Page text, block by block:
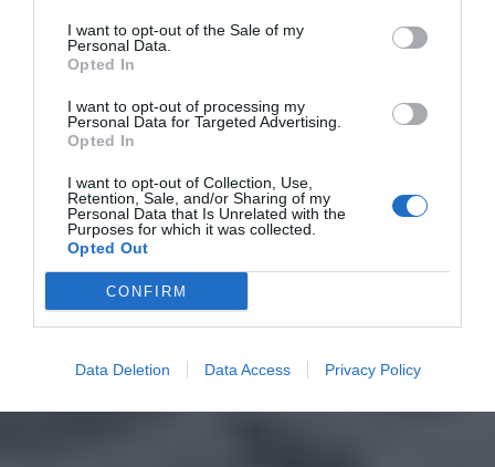
I want to opt-out of the Sale of my
Personal Data.
Opted In
I want to opt-out of processing my
Personal Data for Targeted Advertising.
Opted In
I want to opt-out of Collection, Use,
Retention, Sale, and/or Sharing of my
Personal Data that Is Unrelated with the
Purposes for which it was collected.
Opted Out
CONFIRM
Data Deletion Data Access Privacy Policy